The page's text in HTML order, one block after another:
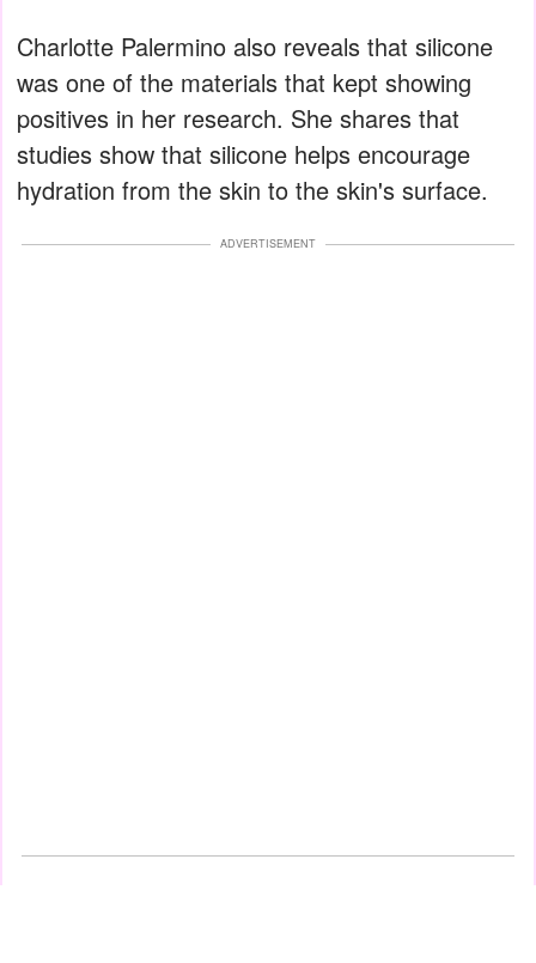
Charlotte Palermino also reveals that silicone
was one of the materials that kept showing
positives in her research. She shares that
studies show that silicone helps encourage
hydration from the skin to the skin's surface.
ADVERTISEMENT